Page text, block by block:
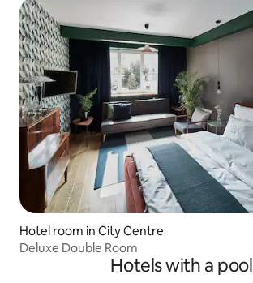
Hotel room in City Centre
Deluxe Double Room
Hotels with a pool